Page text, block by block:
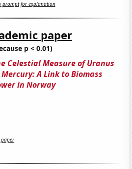
prompt for explanation
paper
p < 0.01)
Celestial Measure of Uranus
A Link to Biomass
in Norway
paper